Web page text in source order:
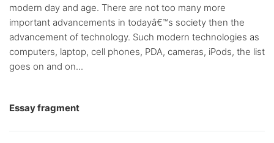
modern day and age. There are not too many more
important advancements in todayâ€™s society then the
advancement of technology. Such modern technologies as
computers, laptop, cell phones, PDA, cameras, iPods, the list
goes on and on...
Essay fragment